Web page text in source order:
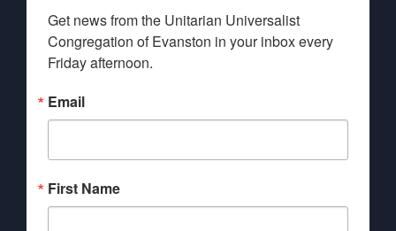
Get news from the Unitarian Universalist
Congregation of Evanston in your inbox every
Friday afternoon.
Email
First Name